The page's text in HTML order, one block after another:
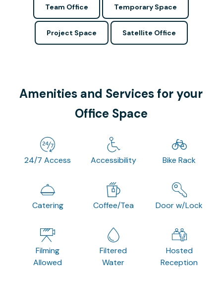
Team Office Temporary Space
Project Space Satellite Office
Amenities and Services for your
Office Space
24/7 Access Accessibility Bike Rack
Catering Coffee/Tea Door w/Lock
Filming
Allowed
Filtered
Water
Hosted
Reception